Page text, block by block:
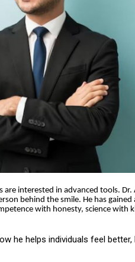
interested in advanced tools. Dr.
behind the smile. He has gained
with honesty, science with
he helps individuals feel better,